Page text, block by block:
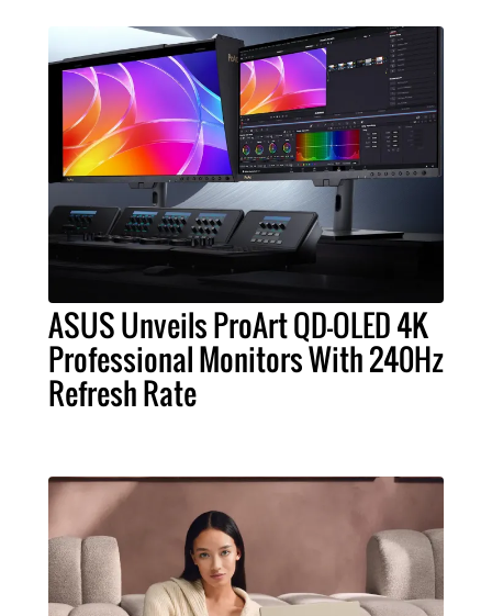
ASUS Unveils ProArt QD-OLED 4K
Professional Monitors With 240Hz
Refresh Rate